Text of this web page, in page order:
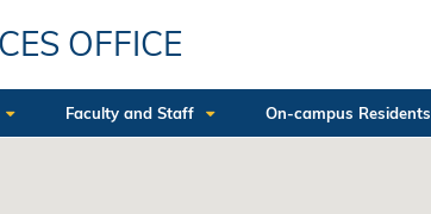
OFFICE
Faculty and Staff On-campus Residents